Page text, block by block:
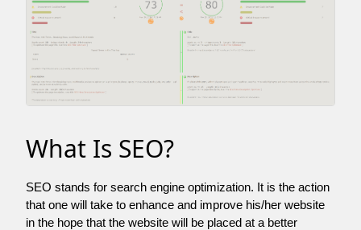
What Is SEO?
SEO stands for search engine optimization. It is the action
that one will take to enhance and improve his/her website
in the hope that the website will be placed at a better